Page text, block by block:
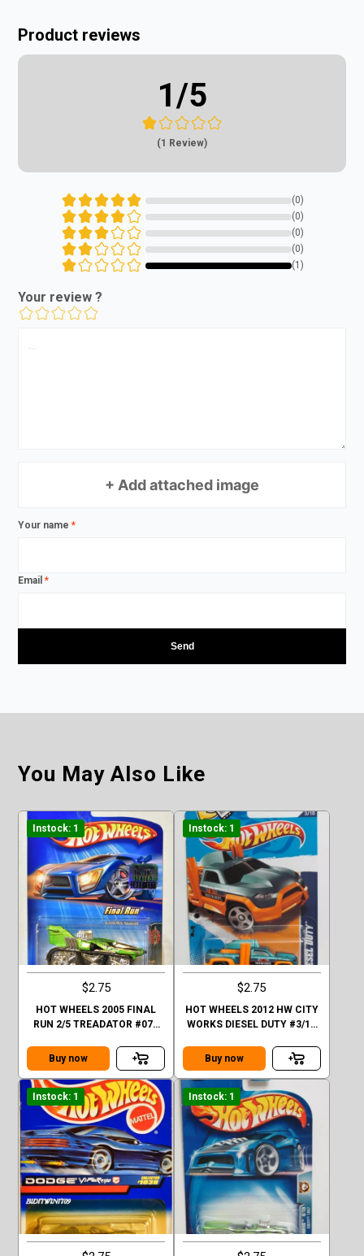
Product reviews
1/5
(1 Review)
(0)
(0)
(0)
(0)
(1)
Your review ?
+ Add attached image
Your name*
Email*
You May Also Like
Instock: 1
$2.75
HOT WHEELS 2005 FINAL
RUN 2/5 TREADATOR #072
Buy now
Instock: 1
$2.75
HOT WHEELS 2012 HW CITY
WORKS DIESEL DUTY #3/10
Buy now
Instock: 1 Instock: 1